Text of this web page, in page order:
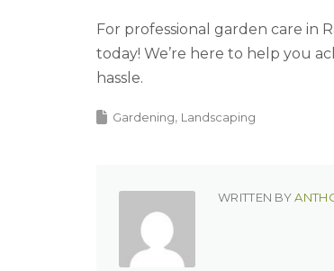
For professional garden care in
today! We’re here to help you
hassle.
Gardening Landscaping
WRITTEN BY